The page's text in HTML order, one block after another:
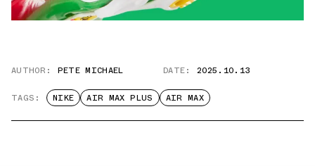
AUTHOR: PETE MICHAEL DATE: 2025.10.13
TAGS: NIKE AIR MAX PLUS AIR MAX